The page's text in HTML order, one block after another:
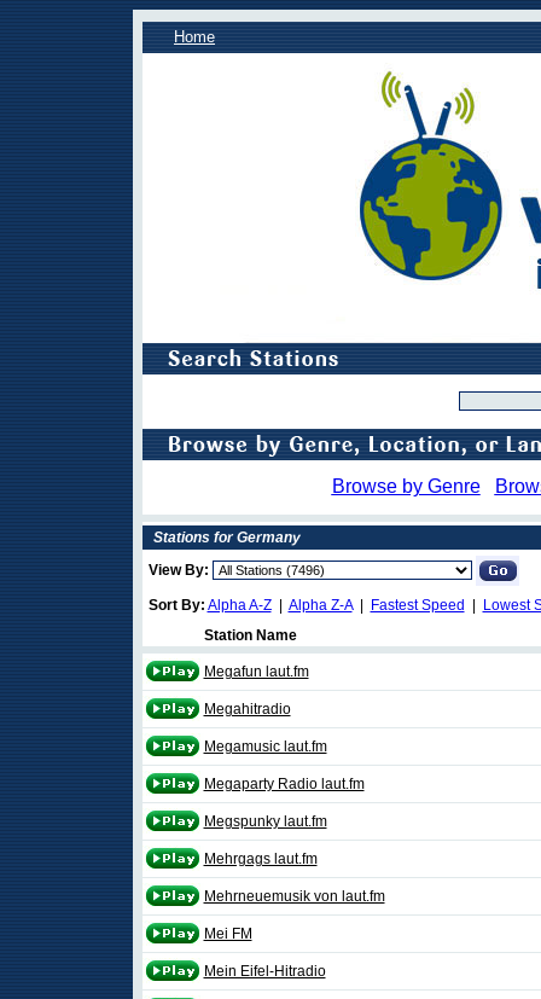
Home
Browse by Genre
Stations for Germany
View By:
Sort By: Alpha A-Z| Alpha Z-A| Fastest Speed
Lowest
Station Name
Megafun laut.fm
Megahitradio
Megamusic laut.fm
Megaparty Radio laut.fm
Megspunky laut.fm
Mehrgags laut.fm
Mehrneuemusik von laut.fm
Mei FM
Mein Eifel-Hitradio